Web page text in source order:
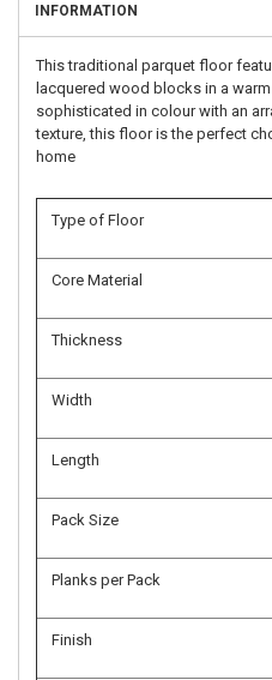
INFORMATION
This traditional parquet floor
lacquered wood blocks in a
sophisticated in colour with an
texture, this floor is the perfect
home
Type of Floor
Core Material
Thickness
Width
Length
Pack Size
Planks per Pack
Finish